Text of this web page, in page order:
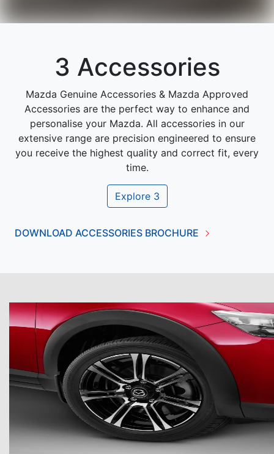
3 Accessories
Mazda Genuine Accessories & Mazda Approved
Accessories are the perfect way to enhance and
personalise your Mazda. All accessories in our
extensive range are precision engineered to ensure
you receive the highest quality and correct fit, every
time.
Explore 3
DOWNLOAD ACCESSORIES BROCHURE